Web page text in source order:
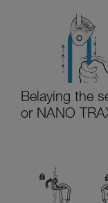
Belaying the
or NANO